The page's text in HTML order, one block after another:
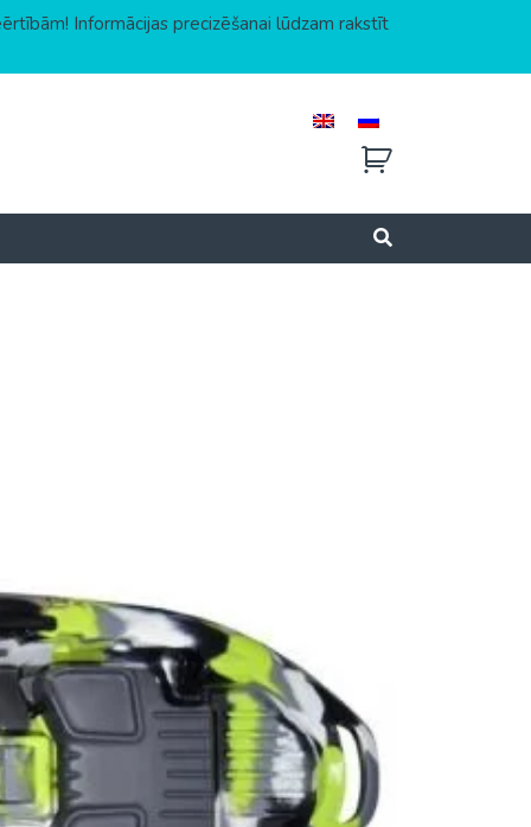
Informācijas precizēšanai lūdzam rakstīt